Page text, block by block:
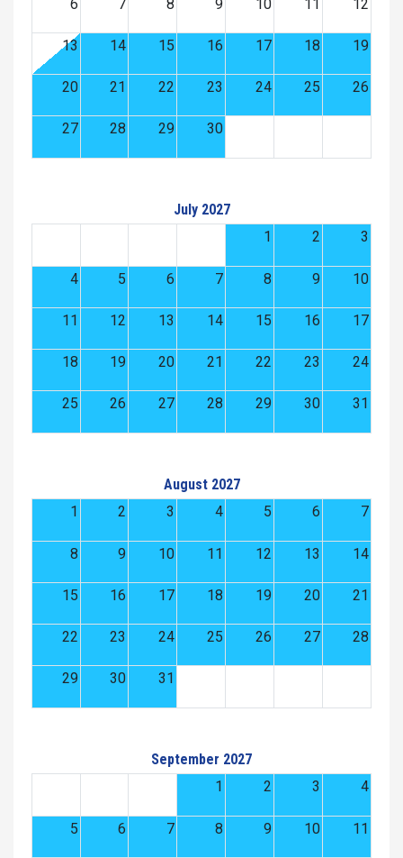
6 7 8 9 10 11 12
13 14 15 16 17 18 19
20 21 22 23 24 25 26
27 28 29 30
July 2027
1
2 3
4 5 6 7 8 9 10
11 12 13 14 15 16 17
18 19 20 21 22 23 24
25 26 27 28 29 30 31
August 2027
1
2 3 4 5 6 7
8 9 10 11 12 13 14
15 16 17 18 19 20 21
22 23 24 25 26 27 28
29 30 31
September 2027
1
2 3 4
5 6 7 8 9 10 11